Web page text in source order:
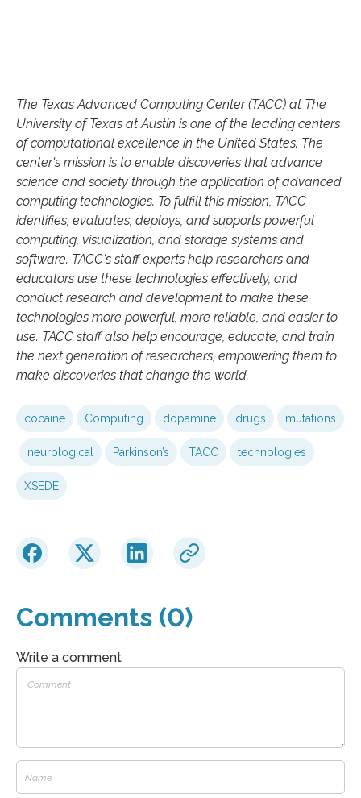
The Texas Advanced Computing Center (TACC) at The
University of Texas at Austin is one of the leading centers
of computational excellence in the United States. The
center's mission is to enable discoveries that advance
science and society through the application of advanced
computing technologies. To fulfill this mission, TACC
identifies, evaluates, deploys, and supports powerful
computing, visualization, and storage systems and
software. TACC's staff experts help researchers and
educators use these technologies effectively, and
conduct research and development to make these
technologies more powerful, more reliable, and easier to
use. TACC staff also help encourage, educate, and train
the next generation of researchers, empowering them to
make discoveries that change the world.
cocaine Computing dopamine drugs mutations
neurological Parkinson’s TACC technologies
XSEDE
Comments (0)
Write a comment